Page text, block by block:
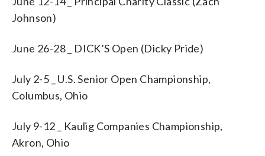
Johnson)
June 26-28 _ DICK’S Open (Dicky Pride)
July 2-5 _ U.S. Senior Open Championship,
Columbus, Ohio
July 9-12 _ Kaulig Companies Championship,
Akron, Ohio